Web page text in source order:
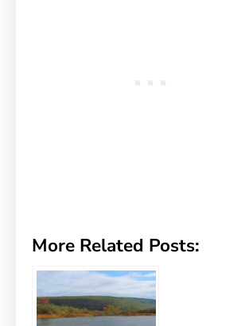
More Related Posts: